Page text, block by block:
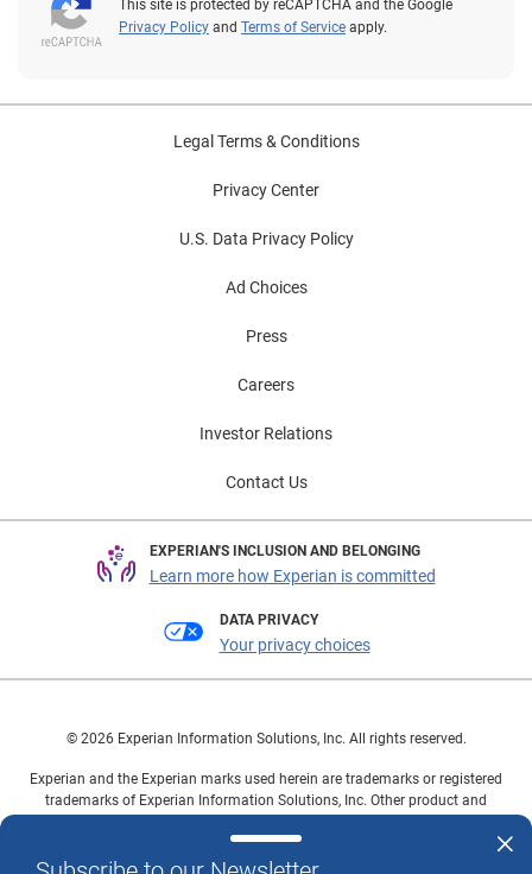
This site is protected by reCAPTCHA and the Google
Privacy Policy and Terms of Service apply.
Legal Terms & Conditions
Privacy Center
U.S. Data Privacy Policy
Ad Choices
Press
Careers
Investor Relations
Contact Us
EXPERIAN'S INCLUSION AND BELONGING
Learn more how Experian is committed
DATA PRIVACY
Your privacy choices
© 2026 Experian Information Solutions, Inc. All rights reserved.
Experian and the Experian marks used herein are trademarks or registered
trademarks of Experian Information Solutions, Inc. Other product and
owners.